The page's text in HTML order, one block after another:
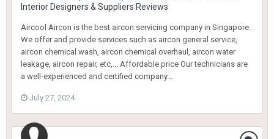
Interior Designers & Suppliers Reviews
Aircool Aircon is the best aircon servicing company in Singapore.
We offer and provide services such as aircon general service,
aircon chemical wash, aircon chemical overhaul, aircon water
leakage, aircon repair, etc,... Affordable price Our technicians are
a well-experienced and certified company...
July 27, 2024